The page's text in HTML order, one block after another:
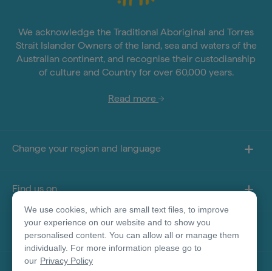
We acknowledge the Traditional Aboriginal and Torres
Strait Islander Owners of the land, sea and waters of the
Australian continent, and recognise their custodianship
of culture and Country for over 60,000 years.
Read more
Change your region and language
Find us on
About this site
We use cookies, which are small text files, to improve
your experience on our website and to show you
personalised content. You can allow all or manage them
individually. For more information please go to
our Privacy Policy